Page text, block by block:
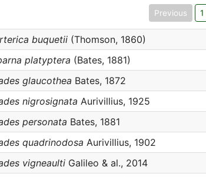
Previous 1
buquetii (Thomson, 1860)
platyptera (Bates, 1881)
glaucothea Bates, 1872
nigrosignata Aurivillius, 1925
personata Bates, 1881
quadrinodosa Aurivillius, 1902
vigneaulti Galileo & al., 2014